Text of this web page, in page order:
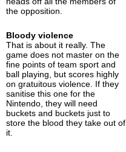
the opposition.
Bloody violence
That is about it really. The
game does not master on the
fine points of team sport and
ball playing, but scores highly
on gratuitous violence. If they
sanitise this one for the
Nintendo, they will need
buckets and buckets just to
store the blood they take out of
it.